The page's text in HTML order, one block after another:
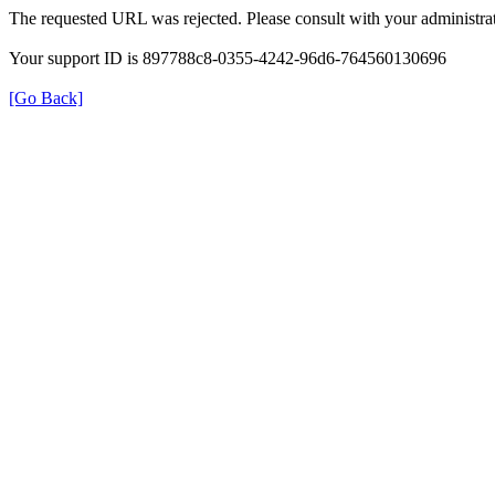
The requested URL was rejected. Please consult with your
Your support ID is 897788c8-0355-4242-96d6-764560130696
[Go Back]